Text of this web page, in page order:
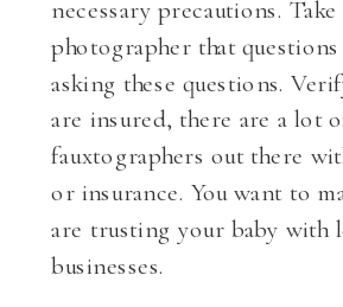
necessary precautions.
photographer that
asking these questions.
are insured, there are a lot
fauxtographers out there
or insurance. You want to
are trusting your baby with
businesses.